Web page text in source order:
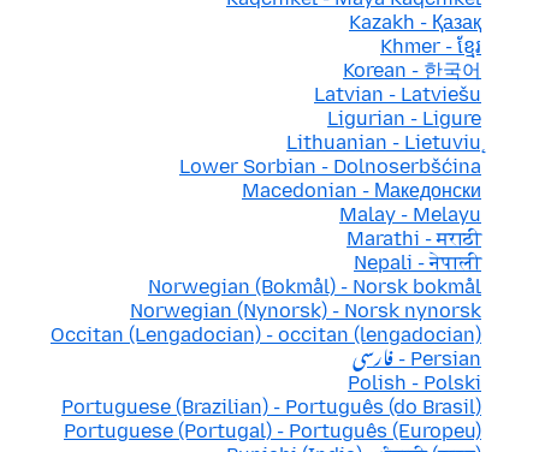
Kazakh - Қазақ
Khmer - ខ្មែរ
Korean - 한국어
Latvian - Latviešu
Ligurian - Ligure
Lithuanian - Lietuvių
Lower Sorbian - Dolnoserbšćina
Macedonian - Македонски
Malay - Melayu
Marathi - मराठी
Nepali - नेपाली
Norwegian (Bokmål) - Norsk bokmål
Norwegian (Nynorsk) - Norsk nynorsk
Occitan (Lengadocian) - occitan (lengadocian)
Persian - فارسی
Polish - Polski
Portuguese (Brazilian) - Português (do Brasil)
Portuguese (Portugal) - Português (Europeu)